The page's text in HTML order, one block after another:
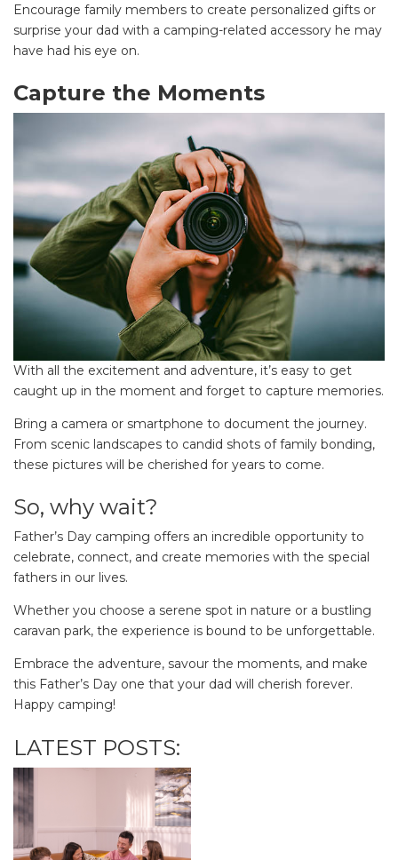
Search
for:
pets safe in caravan parks, and downloadable
Encourage family members to create personalized gifts or
surprise your dad with a camping-related accessory he may
have had his eye on.
Capture the Moments
With all the excitement and adventure, it’s easy to get
caught up in the moment and forget to capture memories.
Bring a camera or smartphone to document the journey.
From scenic landscapes to candid shots of family bonding,
these pictures will be cherished for years to come.
So, why wait?
Father’s Day camping offers an incredible opportunity to
celebrate, connect, and create memories with the special
fathers in our lives.
Whether you choose a serene spot in nature or a bustling
caravan park, the experience is bound to be unforgettable.
Embrace the adventure, savour the moments, and make
this Father’s Day one that your dad will cherish forever.
Happy camping!
LATEST POSTS: